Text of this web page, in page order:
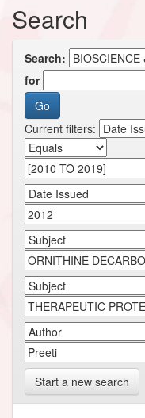
Search
Search:
for
Current filters:
Start a new search